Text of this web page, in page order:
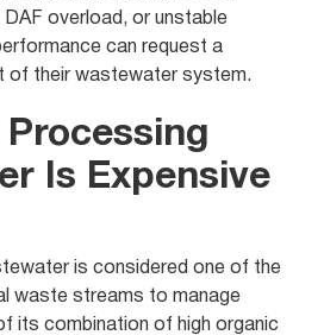
overload, or unstable
can request a
of their wastewater system.
Is Expensive
is considered one of the
waste streams to manage
its combination of high organic